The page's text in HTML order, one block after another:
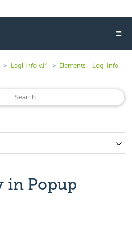
☰
Logi Info v14
Elements - Logi Info
in Popup